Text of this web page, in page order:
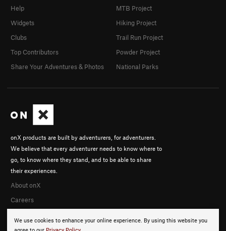
We use cookies to enhance your online experience. By using this website you
onX products are built by adventurers, for adventurers.
We believe that every adventurer needs to know where to
go, to know where they stand, and to be able to share
their experiences.
About onX
Careers
Help
Widgets
Clubs
Top Contributors
Share Your Adventures & Photos
MTB Project
Hiking Project
Trail Run Project
Powder Project
National Parks